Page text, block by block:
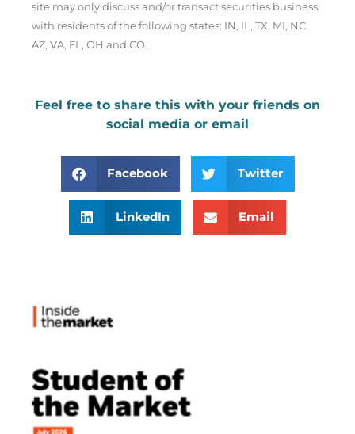
site may only discuss and/or transact securities business
with residents of the following states: IN, IL, TX, MI, NC,
AZ, VA, FL, OH and CO.
Feel free to share this with your friends on
social media or email
Facebook Twitter
LinkedIn Email